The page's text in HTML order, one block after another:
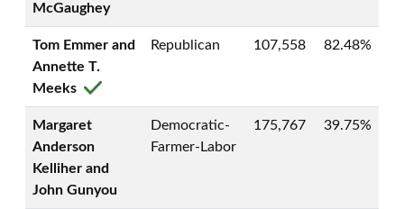
McGaughey
Tom Emmer and
Annette T.
Meeks
Republican 107,558 82.48%
Margaret
Anderson
Kelliher and
John Gunyou
Democratic-
Farmer-Labor
175,767 39.75%